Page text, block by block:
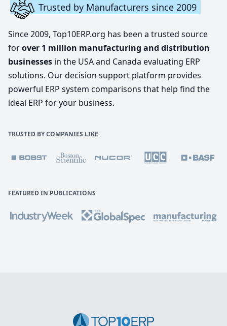
Trusted by Manufacturers since 2009
Since 2009, Top10ERP.org has been a trusted source
forover 1 million manufacturing and distribution
businesses in the USA and Canada evaluating ERP
solutions. Our decision support platform provides
powerful ERP system comparisons that help find the
ideal ERP for your business.
TRUSTED BY COMPANIES LIKE
FEATURED IN PUBLICATIONS